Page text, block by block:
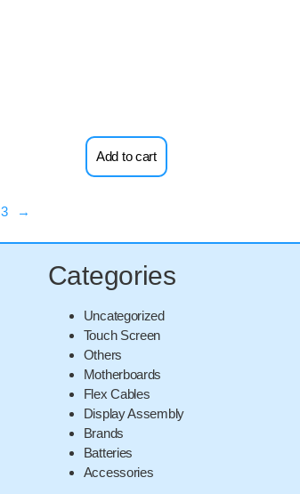
Add to cart
3 →
Categories
Uncategorized
Touch Screen
Others
Motherboards
Flex Cables
Display Assembly
Brands
Batteries
Accessories